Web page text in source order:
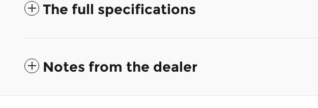
The full specifications
Notes from the dealer